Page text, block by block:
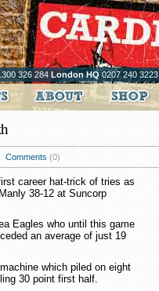
326 284 London HQ0207 240 3223
Comments (0)
career hat-trick of tries as
38-12 at Suncorp
Eagles who until this game
an average of just 19
which piled on eight
30 point first half.